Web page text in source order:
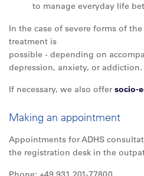
to manage everyday life
In the case of severe forms of
treatment is
possible - depending on
depression, anxiety, or addiction.
If necessary, we also offersocio-
Making an appointment
Appointments for ADHS
the registration desk in the